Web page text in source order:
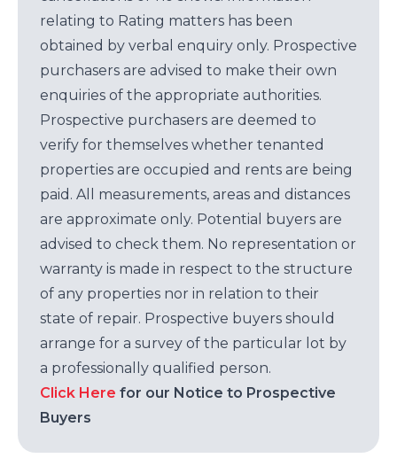
relating to Rating matters has been
obtained by verbal enquiry only. Prospective
purchasers are advised to make their own
enquiries of the appropriate authorities.
Prospective purchasers are deemed to
verify for themselves whether tenanted
properties are occupied and rents are being
paid. All measurements, areas and distances
are approximate only. Potential buyers are
advised to check them. No representation or
warranty is made in respect to the structure
of any properties nor in relation to their
state of repair. Prospective buyers should
arrange for a survey of the particular lot by
a professionally qualified person.
Click Here for our Notice to Prospective
Buyers